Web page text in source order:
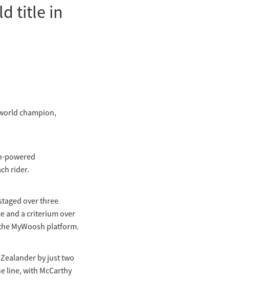
title in
champion,
powered
rider.
over three
and a criterium over
MyWoosh platform.
by just two
line, with McCarthy